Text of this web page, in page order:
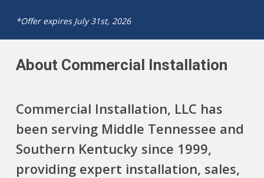
*Offer expires July 31st, 2026
About Commercial Installation
Commercial Installation, LLC has
been serving Middle Tennessee and
Southern Kentucky since 1999,
providing expert installation, sales,